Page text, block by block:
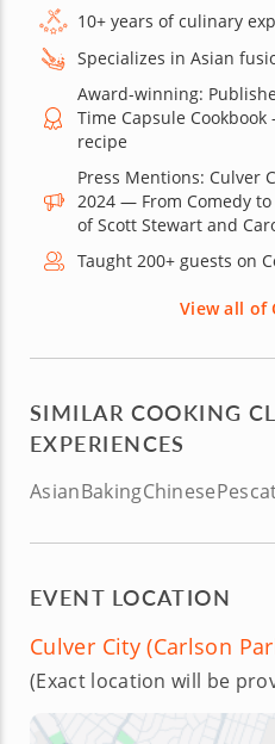
10+ years of culinary
Specializes in Asian
Award-winning:
Time Capsule
recipe
Press Mentions: Culver
2024 — From Comedy
of Scott Stewart and
Taught 200+ guests on
View all of
SIMILAR COOKING
EXPERIENCES
AsianBakingChinese
EVENT LOCATION
Culver City (Carlson
(Exact location will be